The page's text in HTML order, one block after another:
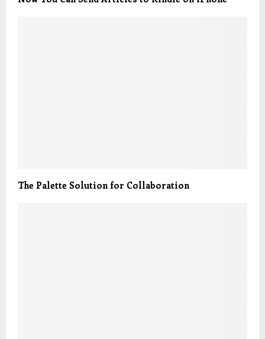
The Palette Solution for Collaboration